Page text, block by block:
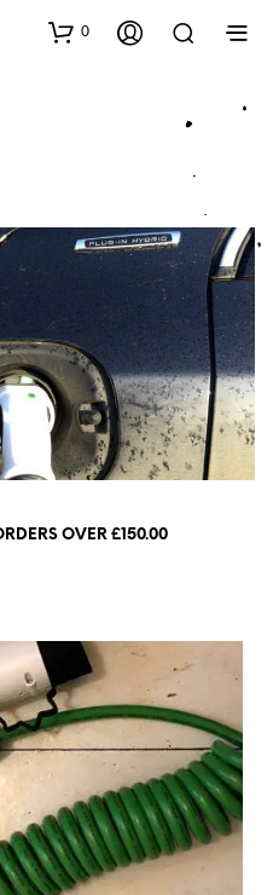
0
OVER £150.00